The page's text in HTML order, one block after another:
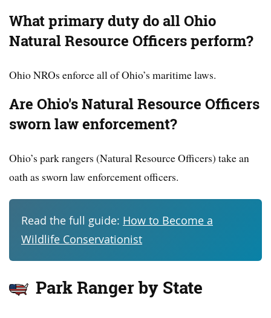
What primary duty do all Ohio
Natural Resource Officers perform?
Ohio NROs enforce all of Ohio’s maritime laws.
Are Ohio's Natural Resource Officers
sworn law enforcement?
Ohio’s park rangers (Natural Resource Officers) take an
oath as sworn law enforcement officers.
Read the full guide: How to Become a
Wildlife Conservationist
Park Ranger by State